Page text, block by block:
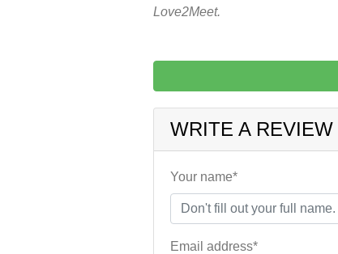
Love2Meet.
WRITE A REVIEW
Your name*
Email address*